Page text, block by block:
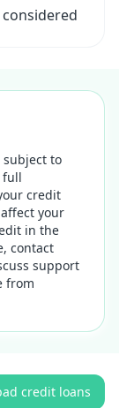
subject to
full
credit
your
in the
contact
support
from
credit loans